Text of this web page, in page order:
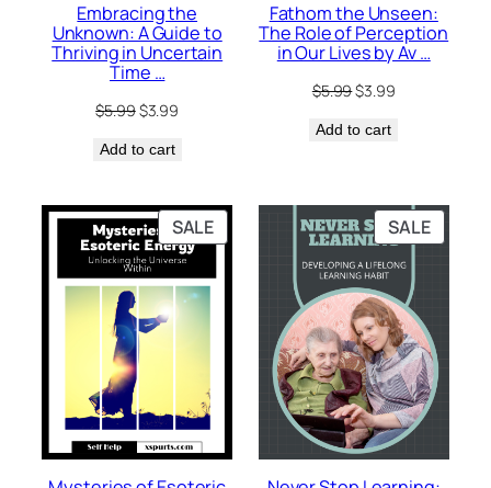
Embracing the
Unknown: A Guide to
Thriving in Uncertain
Time …
$5.99Original
was:
$3.99
Add to cart
Fathom the Unseen:
The Role of Perception
in Our Lives by Av …
$5.99Original
was:
$3.99Current
Add to cart
SALEPRODUCT
ON
SALE
SALE
ON